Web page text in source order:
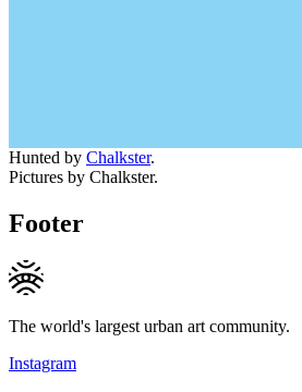
Hunted by Chalkster.
Pictures by Chalkster.
Footer
The world's largest urban art community.
Instagram